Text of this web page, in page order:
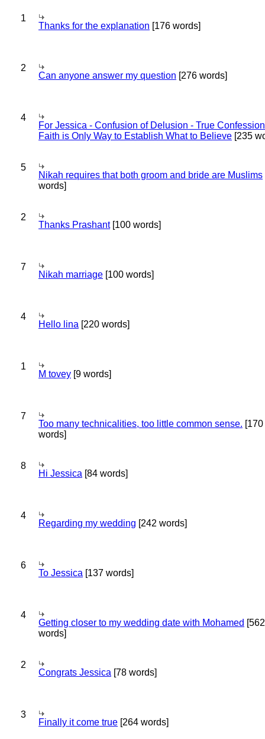
1
Thanks for the explanation [176 words]
2
Can anyone answer my question [276 words]
4
For Jessica - Confusion of Delusion - True
Faith is Only Way to Establish What to Believe [235
5
Nikah requires that both groom and bride are Muslims
words]
2
Thanks Prashant[100 words]
7
Nikah marriage [100 words]
4
Hello lina [220 words]
1
M tovey [9 words]
7
Too many technicalities, too little common sense. [170
words]
8
Hi Jessica [84 words]
4
Regarding my wedding [242 words]
6
To Jessica [137 words]
4
Getting closer to my wedding date with Mohamed [562
words]
2
Congrats Jessica [78 words]
3
Finally it come true [264 words]